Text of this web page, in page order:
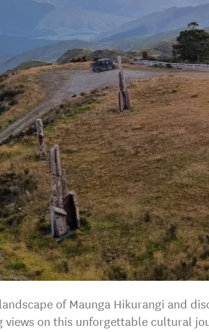
of Maunga Hikurangi and
views on this unforgettable cultural